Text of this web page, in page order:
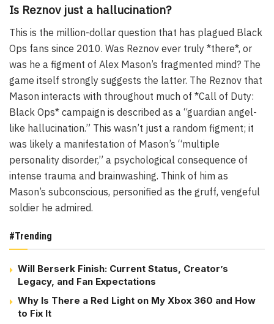
Is Reznov just a hallucination?
This is the million-dollar question that has plagued Black
Ops fans since 2010. Was Reznov ever truly *there*, or
was he a figment of Alex Mason’s fragmented mind? The
game itself strongly suggests the latter. The Reznov that
Mason interacts with throughout much of *Call of Duty:
Black Ops* campaign is described as a “guardian angel-
like hallucination.” This wasn’t just a random figment; it
was likely a manifestation of Mason’s “multiple
personality disorder,” a psychological consequence of
intense trauma and brainwashing. Think of him as
Mason’s subconscious, personified as the gruff, vengeful
soldier he admired.
#Trending
Will Berserk Finish: Current Status, Creator’s
Legacy, and Fan Expectations
Why Is There a Red Light on My Xbox 360 and How
to Fix It